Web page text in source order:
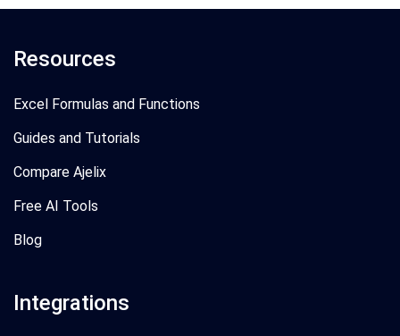
Resources
Excel Formulas and Functions
Guides and Tutorials
Compare Ajelix
Free AI Tools
Blog
Integrations